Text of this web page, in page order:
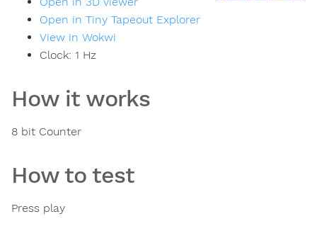
Open in Tiny Tapeout Explorer
View in Wokwi
Clock: 1 Hz
How it works
8 bit Counter
How to test
Press play